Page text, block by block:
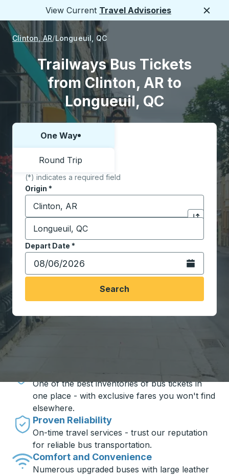
View Current Travel Advisories
Clinton, AR Longueuil, QC
Trailways Bus Tickets
from Clinton, AR to
Longueuil, QC
Choose one way or round trip:
One Way
Round Trip
(*) indicates a required field
Origin *
Start typing the origin city to open location
Click to
Destination *
Start typing the destination city to open location
Depart Date *
Type the date in date format 2 digit month slash 2
Open the
Search
Unbeatable Prices
One of the best inventories of bus tickets in
one place - with exclusive fares you won't find
elsewhere.
Proven Reliability
On-time travel services - trust our reputation
for reliable bus transportation.
Comfort and Convenience
Numerous upgraded buses with large leather